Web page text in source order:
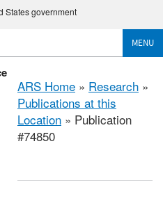
States government
MENU
ARS Home » Research »
Publications at this
Location » Publication
#74850